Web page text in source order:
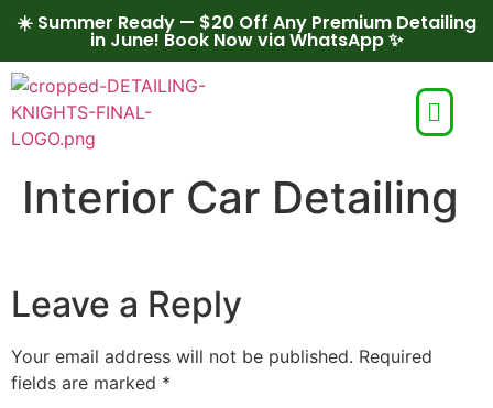
☀️ Summer Ready — $20 Off Any Premium Detailing
in June! Book Now via WhatsApp ✨
Interior Car Detailing
Leave a Reply
Your email address will not be published. Required
fields are marked *